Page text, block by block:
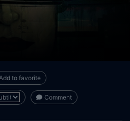
to favorite
Comment